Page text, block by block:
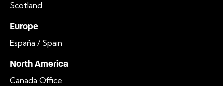
Scotland
Europe
España / Spain
North America
Canada Office